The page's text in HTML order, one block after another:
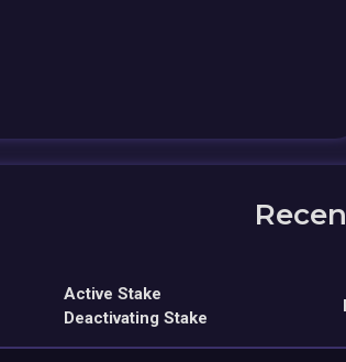
Active Stake
Deactivating Stake